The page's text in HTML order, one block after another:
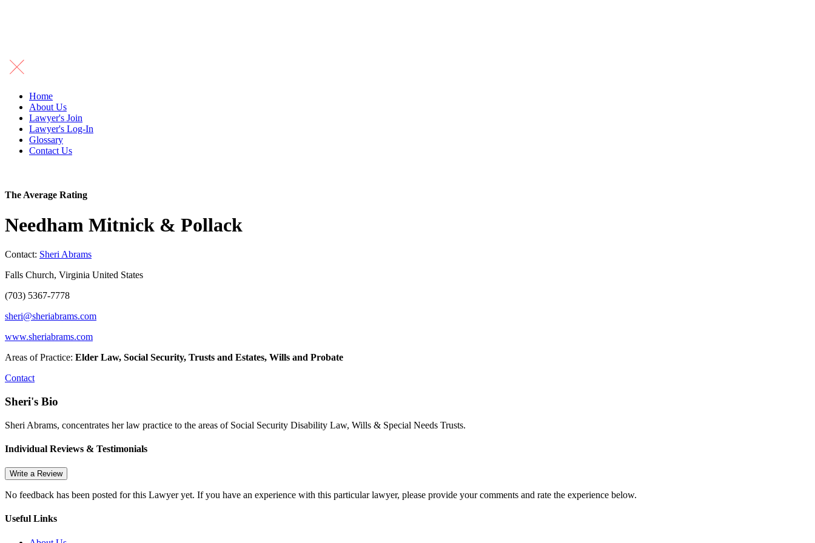
Home
About Us
Lawyer's Join
Lawyer's Log-In
Glossary
Contact Us
The Average Rating
Needham Mitnick & Pollack
Contact: Sheri Abrams
Falls Church, Virginia United States
(703) 5367-7778
sheri@sheriabrams.com
www.sheriabrams.com
Areas of Practice: Elder Law, Social Security, Trusts and Estates, Wills and Probate
Contact
Sheri's Bio
Sheri Abrams, concentrates her law practice to the areas of Social Security Disability Law, Wills & Special Needs Trusts.
Individual Reviews & Testimonials
Write a Review
No feedback has been posted for this Lawyer yet. If you have an experience with this particular lawyer, please provide your comments and rate the experience below.
Useful Links